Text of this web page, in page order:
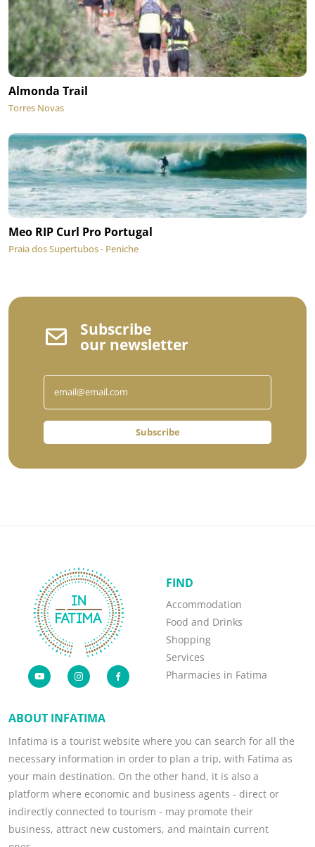
Almonda Trail
Torres Novas
Meo RIP Curl Pro Portugal
Praia dos Supertubos - Peniche
Subscribe
our newsletter
Subscribe
ABOUT INFATIMA
Infatima is a tourist website where you can search for all the
necessary information in order to plan a trip, with Fatima as
your main destination. On the other hand, it is also a
platform where economic and business agents - direct or
indirectly connected to tourism - may promote their
business, attract new customers, and maintain current
FIND
Accommodation
Food and Drinks
Shopping
Services
Pharmacies in Fatima